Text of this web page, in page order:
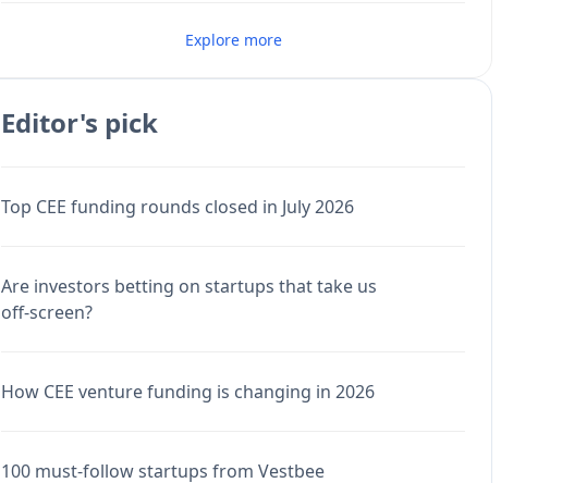
Explore more
Editor's pick
Top CEE funding rounds closed in July 2026
Are investors betting on startups that take us
off-screen?
How CEE venture funding is changing in 2026
100 must-follow startups from Vestbee